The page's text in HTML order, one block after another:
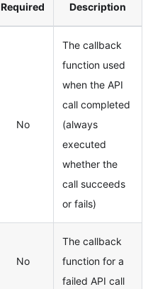
Required Description
No
The callback
function used
when the API
call completed
(always
executed
whether the
call succeeds
or fails)
No
The callback
function for a
failed API call